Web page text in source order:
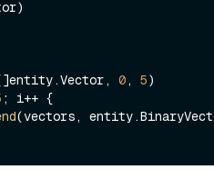
0, 5
; i++ {
(vectors,